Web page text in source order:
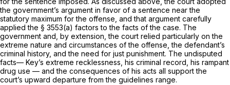
the government’s argument in favor of a sentence near the
statutory maximum for the offense, and that argument carefully
applied the § 3553(a) factors to the facts of the case. The
government and, by extension, the court relied particularly on the
extreme nature and circumstances of the offense, the defendant’s
criminal history, and the need for just punishment. The undisputed
facts— Key’s extreme recklessness, his criminal record, his rampant
drug use — and the consequences of his acts all support the
court’s upward departure from the guidelines range.